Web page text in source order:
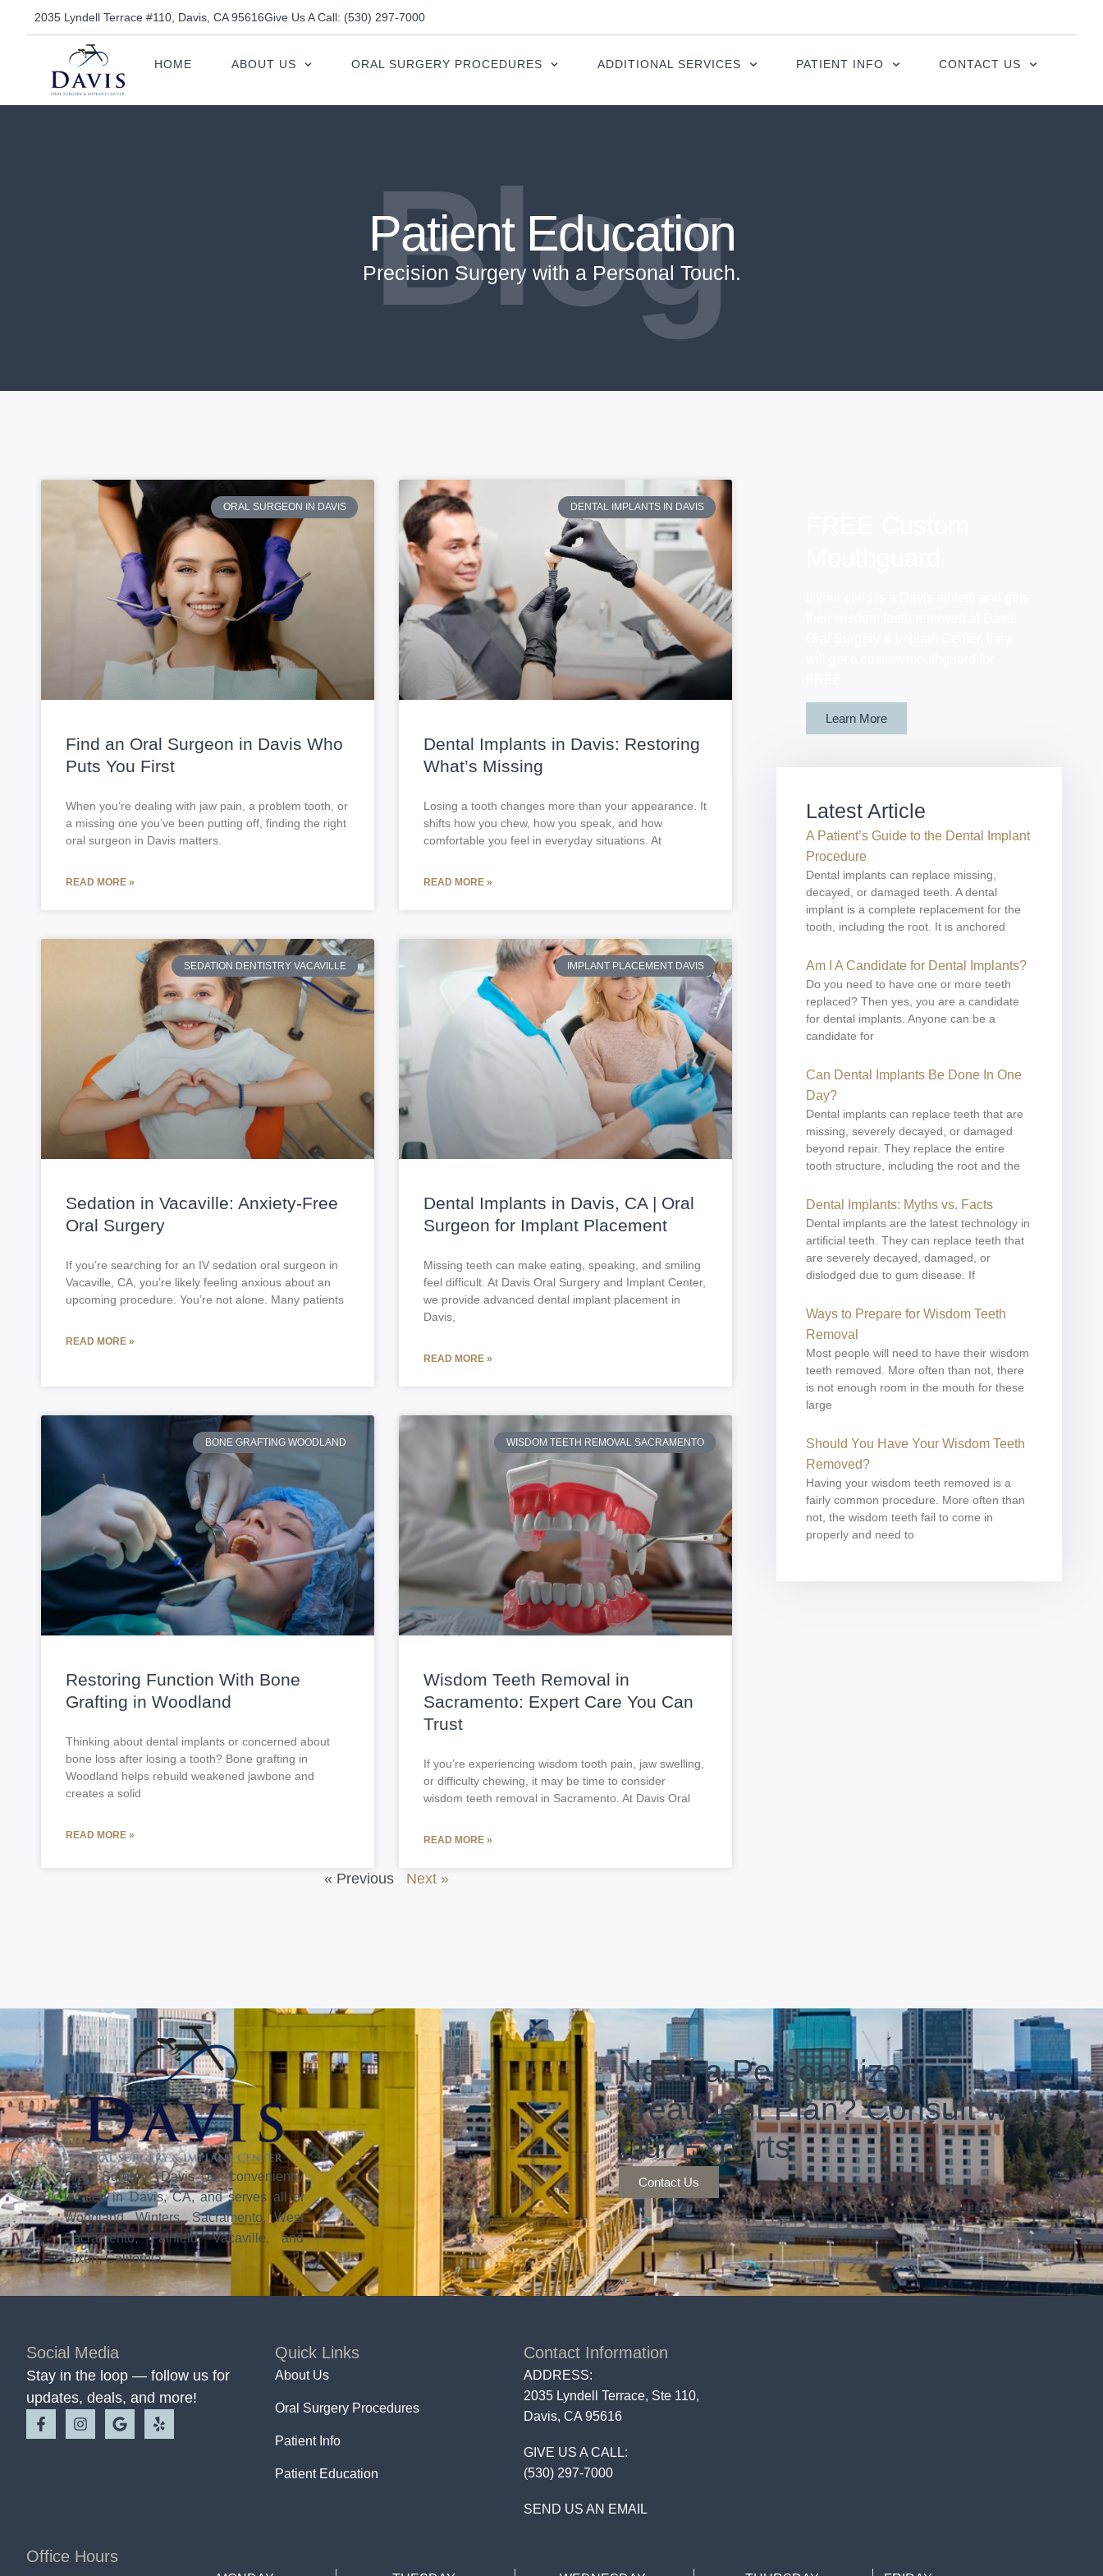
2035 Lyndell Terrace #110, Davis, CA 95616Give Us A Call: (530) 297-7000
HOME ABOUT US ORAL SURGERY PROCEDURES ADDITIONAL SERVICES PATIENT INFO CONTACT US
Blog
Patient Education
Precision Surgery with a Personal Touch.
ORAL SURGEON IN DAVIS
Find an Oral Surgeon in Davis Who
Puts You First
When you’re dealing with jaw pain, a problem tooth, or
a missing one you’ve been putting off, finding the right
oral surgeon in Davis matters.
READ MORE »
DENTAL IMPLANTS IN DAVIS
Dental Implants in Davis: Restoring
What’s Missing
Losing a tooth changes more than your appearance. It
shifts how you chew, how you speak, and how
comfortable you feel in everyday situations. At
READ MORE »
SEDATION DENTISTRY VACAVILLE
Sedation in Vacaville: Anxiety-Free
Oral Surgery
If you’re searching for an IV sedation oral surgeon in
Vacaville, CA, you’re likely feeling anxious about an
upcoming procedure. You’re not alone. Many patients
READ MORE »
IMPLANT PLACEMENT DAVIS
Dental Implants in Davis, CA | Oral
Surgeon for Implant Placement
Missing teeth can make eating, speaking, and smiling
feel difficult. At Davis Oral Surgery and Implant Center,
we provide advanced dental implant placement in
Davis,
READ MORE »
BONE GRAFTING WOODLAND
Restoring Function With Bone
Grafting in Woodland
Thinking about dental implants or concerned about
bone loss after losing a tooth? Bone grafting in
Woodland helps rebuild weakened jawbone and
creates a solid
READ MORE »
WISDOM TEETH REMOVAL SACRAMENTO
Wisdom Teeth Removal in
Sacramento: Expert Care You Can
Trust
If you’re experiencing wisdom tooth pain, jaw swelling,
or difficulty chewing, it may be time to consider
wisdom teeth removal in Sacramento. At Davis Oral
READ MORE »
« Previous Next »
Learn More
Latest Article
A Patient’s Guide to the Dental Implant
Procedure
Dental implants can replace missing,
decayed, or damaged teeth. A dental
implant is a complete replacement for the
tooth, including the root. It is anchored
Am I A Candidate for Dental Implants?
Do you need to have one or more teeth
replaced? Then yes, you are a candidate
for dental implants. Anyone can be a
candidate for
Can Dental Implants Be Done In One
Day?
Dental implants can replace teeth that are
missing, severely decayed, or damaged
beyond repair. They replace the entire
tooth structure, including the root and the
Dental Implants: Myths vs. Facts
Dental implants are the latest technology in
artificial teeth. They can replace teeth that
are severely decayed, damaged, or
dislodged due to gum disease. If
Ways to Prepare for Wisdom Teeth
Removal
Most people will need to have their wisdom
teeth removed. More often than not, there
is not enough room in the mouth for these
large
Should You Have Your Wisdom Teeth
Removed?
Having your wisdom teeth removed is a
fairly common procedure. More often than
not, the wisdom teeth fail to come in
properly and need to
Oral Surgery Davis is conveniently
located in Davis, CA, and serves all of
Woodland, Winters, Sacramento, West
Sacramento, Fairfield, Vacaville, and
Dixon, California.
Need a Personalized
Treatment Plan? Consult with
Our Experts
Contact Us
Social Media
Stay in the loop — follow us for
updates, deals, and more!
Quick Links
About Us
Oral Surgery Procedures
Patient Info
Patient Education
Contact Information
ADDRESS:
2035 Lyndell Terrace, Ste 110,
Davis, CA 95616
GIVE US A CALL:
(530) 297-7000
SEND US AN EMAIL
Office Hours